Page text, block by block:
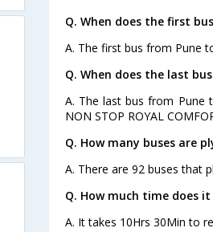
Q. When does the first
A. The first bus from Pune
Q. When does the last
A. The last bus from Pune
NON STOP ROYAL
Q. How many buses are
A. There are 92 buses that
Q. How much time does
A. It takes 10Hrs 30Min to